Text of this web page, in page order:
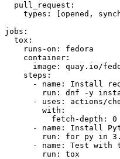
pull_request :
types : [opened ,
jobs :
tox :
runs-on :
fedora
container :
image :
quay.io/
steps :
-
name :
Install
run :
dnf -y
-
uses :
actions/
with :
fetch-depth :
0
-
name :
Install
run :
for py in
-
name :
Test with
run : tox